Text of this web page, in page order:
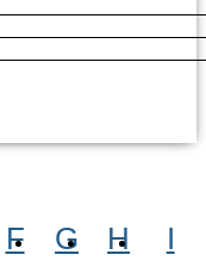
F G H
I